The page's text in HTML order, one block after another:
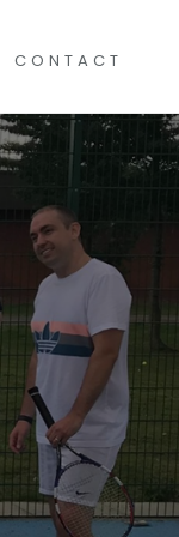
CONTACT